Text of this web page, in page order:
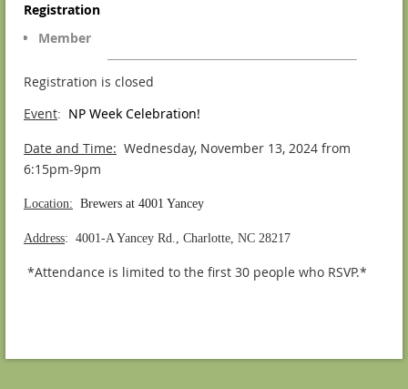
Registration
Member
Registration is closed
Event: NP Week Celebration!
Date and Time: Wednesday, November 13, 2024 from
6:15pm-9pm
Location: Brewers at 4001 Yancey
Address: 4001-A Yancey Rd., Charlotte, NC 28217
*Attendance is limited to the first 30 people who RSVP.*